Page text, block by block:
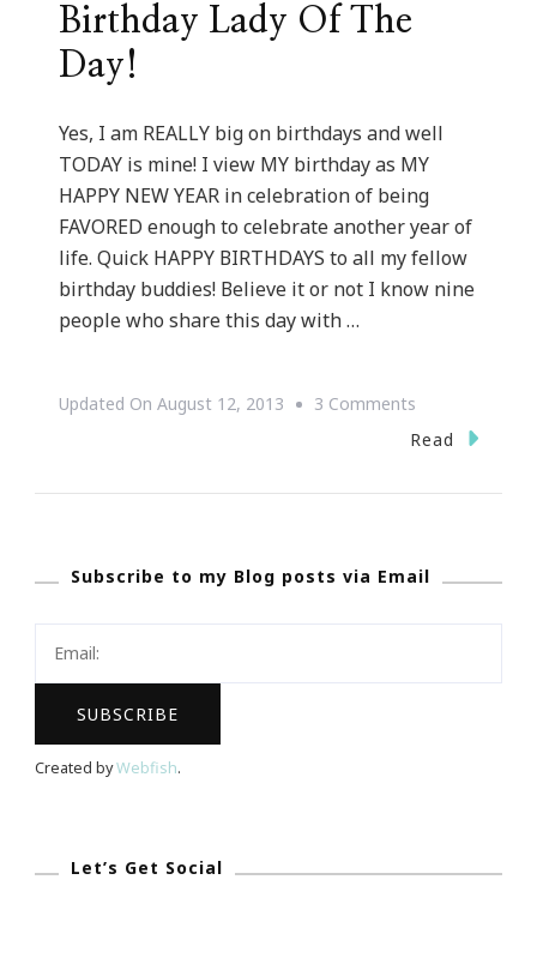
Birthday Lady Of The
Day!
Yes, I am REALLY big on birthdays and well
TODAY is mine! I view MY birthday as MY
HAPPY NEW YEAR in celebration of being
FAVORED enough to celebrate another year of
life. Quick HAPPY BIRTHDAYS to all my fellow
birthday buddies! Believe it or not I know nine
people who share this day with …
Updated On August 12, 2013 3 Comments
Kimberly
Birthday
The
Read
Subscribe to my Blog posts via Email
Created byWebfish.
Let’s Get Social